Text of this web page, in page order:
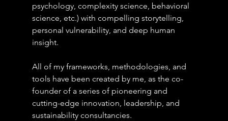
psychology, complexity science, behavioral
science, etc.) with compelling storytelling,
personal vulnerability, and deep human
insight.
All of my frameworks, methodologies, and
tools have been created by me, as the co-
founder of a series of pioneering and
cutting-edge innovation, leadership, and
sustainability consultancies.